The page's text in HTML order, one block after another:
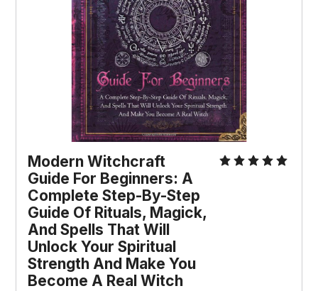
Modern Witchcraft
Guide For Beginners: A
Complete Step-By-Step
Guide Of Rituals, Magick,
And Spells That Will
Unlock Your Spiritual
Strength And Make You
Become A Real Witch